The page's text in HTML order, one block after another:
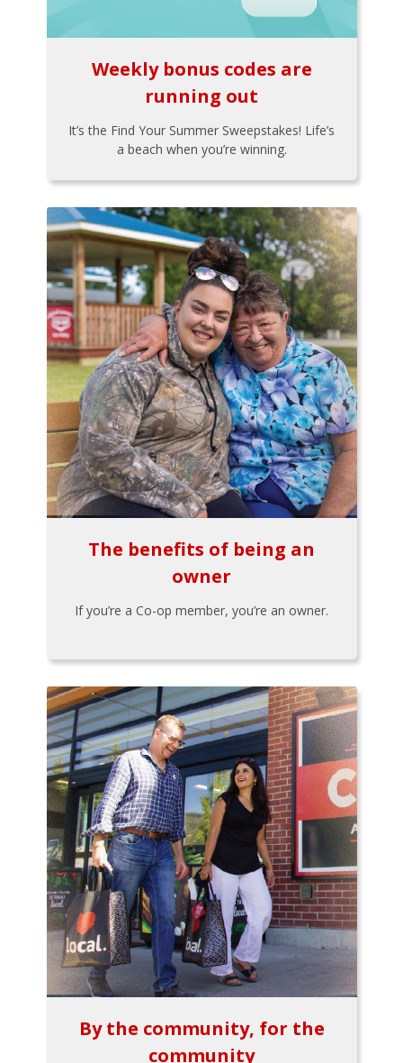
Weekly bonus codes are
running out
It’s the Find Your Summer Sweepstakes! Life’s
a beach when you’re winning.
The benefits of being an
owner
If you’re a Co-op member, you’re an owner.
By the community, for the
community